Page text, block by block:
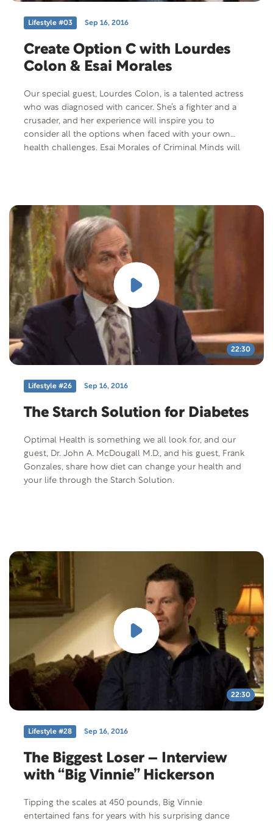
Lifestyle #03 Sep 16, 2016
Create Option C with Lourdes
Colon & Esai Morales
Our special guest, Lourdes Colon, is a talented actress
who was diagnosed with cancer. She’s a fighter and a
crusader, and her experience will inspire you to
consider all the options when faced with your own
health challenges. Esai Morales of Criminal Minds will
22:30
Lifestyle #26 Sep 16, 2016
The Starch Solution for Diabetes
Optimal Health is something we all look for, and our
guest, Dr. John A. McDougall M.D., and his guest, Frank
Gonzales, share how diet can change your health and
your life through the Starch Solution.
22:30
Lifestyle #28 Sep 16, 2016
The Biggest Loser – Interview
with “Big Vinnie” Hickerson
Tipping the scales at 450 pounds, Big Vinnie
entertained fans for years with his surprising dance